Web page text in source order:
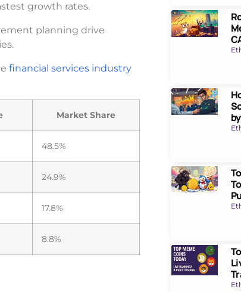
growth rates.
planning drive
financial services industry
Market Share
48.5%
24.9%
17.8%
8.8%